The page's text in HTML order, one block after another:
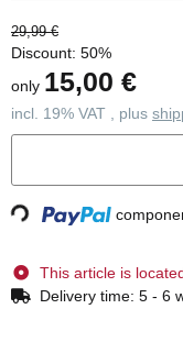
29,99 €
Discount: 50%
only 15,00 €
incl. 19% VAT , plus
This article is
Delivery time: 5 - 6